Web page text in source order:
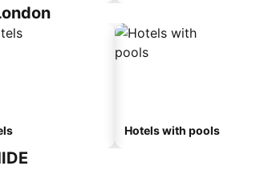
Hotels with pools